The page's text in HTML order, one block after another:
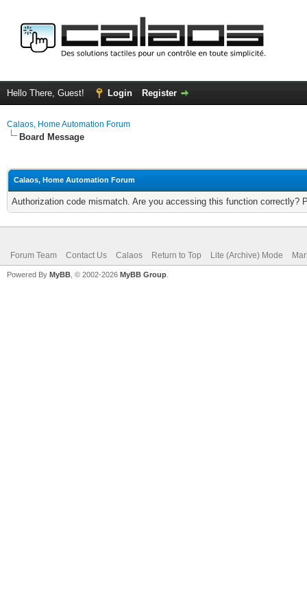
Hello There, Guest! Login Register
Calaos, Home Automation Forum
Board Message
Calaos, Home Automation Forum
Authorization code mismatch. Are you accessing this function correctly?
Forum Team Contact Us Calaos Return to Top Lite (Archive) Mode
Powered By MyBB , © 2002-2026 MyBB Group